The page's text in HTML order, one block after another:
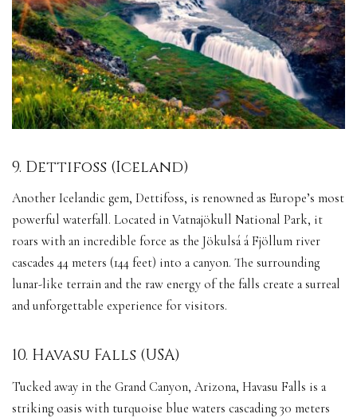
9. Dettifoss (Iceland)
Another Icelandic gem, Dettifoss, is renowned as Europe’s most
powerful waterfall. Located in Vatnajökull National Park, it
roars with an incredible force as the Jökulsá á Fjöllum river
cascades 44 meters (144 feet) into a canyon. The surrounding
lunar-like terrain and the raw energy of the falls create a surreal
and unforgettable experience for visitors.
10. Havasu Falls (USA)
Tucked away in the Grand Canyon, Arizona, Havasu Falls is a
striking oasis with turquoise blue waters cascading 30 meters